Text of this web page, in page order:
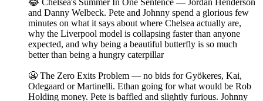
😂 Chelsea's Summer In One Sentence — Jordan Henderson
and Danny Welbeck. Pete and Johnny spend a glorious few
minutes on what it says about where Chelsea actually are,
why the Liverpool model is collapsing faster than anyone
expected, and why being a beautiful butterfly is so much
better than being a hungry caterpillar
😬 The Zero Exits Problem — no bids for Gyökeres, Kai,
Odegaard or Martinelli. Ethan going for what would be Rob
Holding money. Pete is baffled and slightly furious. Johnny